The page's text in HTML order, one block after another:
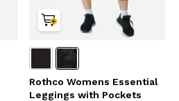
Rothco Womens Essential
Leggings with Pockets